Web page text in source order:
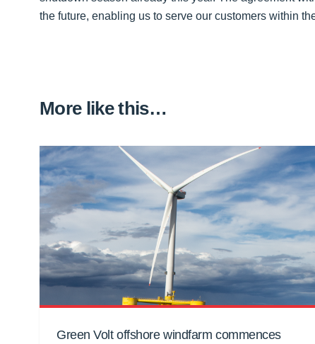
the future, enabling us to serve our customers within
More like this…
Green Volt offshore windfarm commences